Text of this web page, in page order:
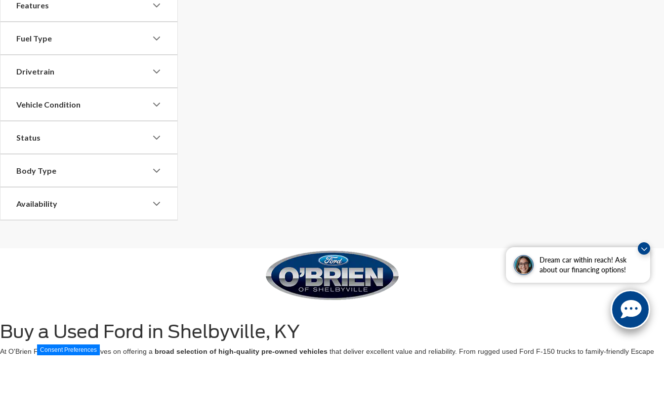
Dream car within reach! Ask
about our financing options!
Features
Fuel Type
Drivetrain
Vehicle Condition
Status
Body Type
Availability
Buy a Used Ford in Shelbyville, KY
At O'Brien Ford, we pride ourselves on offering a broad selection of high-quality pre-owned vehicles that deliver excellent value and reliability. From rugged used Ford F-150 trucks to family-friendly Escape
Consent Preferences